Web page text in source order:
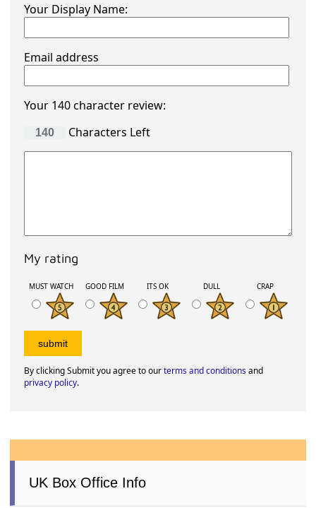
Your Display Name:
Email address
Your 140 character review:
Characters Left
My rating
MUST WATCH GOOD FILM ITS OK DULL CRAP
By clicking Submit you agree to ourterms and conditionsand
privacy policy.
UK Box Office Info